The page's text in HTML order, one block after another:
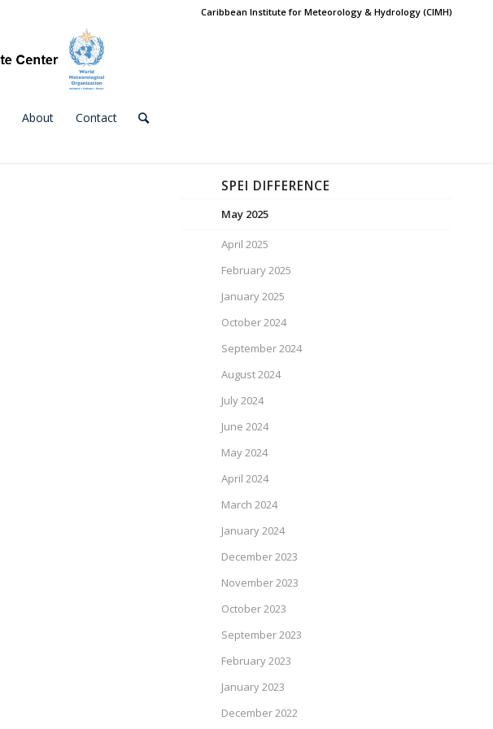
Caribbean Institute for Meteorology & Hydrology (CIMH)
About Contact
SPEI DIFFERENCE
May 2025
April 2025
February 2025
January 2025
October 2024
September 2024
August 2024
July 2024
June 2024
May 2024
April 2024
March 2024
January 2024
December 2023
November 2023
October 2023
September 2023
February 2023
January 2023
December 2022